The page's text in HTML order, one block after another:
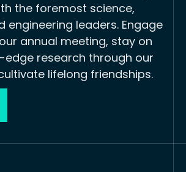
the foremost science,
engineering leaders. Engage
annual meeting, stay on
research through our
lifelong friendships.